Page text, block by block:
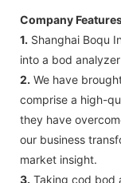
Company
1. Shanghai Boqu
into a bod
2. We have
comprise a high-
they have
our business
market insight.
3. Taking cod bod